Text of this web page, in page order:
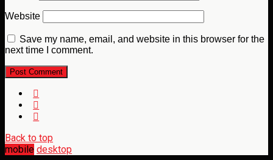
Website
Save my name, email, and website in this browser for the
next time I comment.
Back to top
mobile desktop